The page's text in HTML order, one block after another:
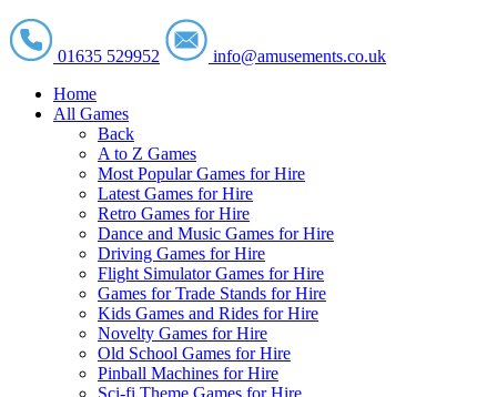
01635 529952
info@amusements.co.uk
Home
All Games
Back
A to Z Games
Most Popular Games for Hire
Latest Games for Hire
Retro Games for Hire
Dance and Music Games for Hire
Driving Games for Hire
Flight Simulator Games for Hire
Games for Trade Stands for Hire
Kids Games and Rides for Hire
Novelty Games for Hire
Old School Games for Hire
Pinball Machines for Hire
Sci-fi Theme Games for Hire